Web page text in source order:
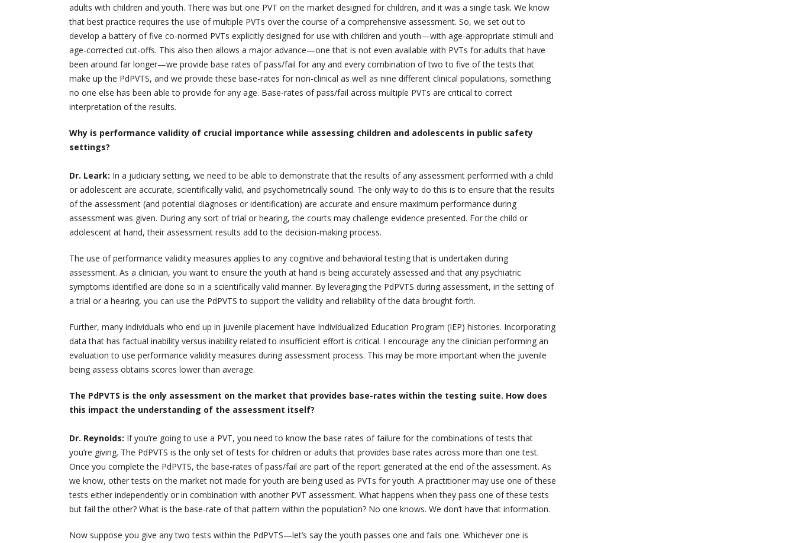
adults with children and youth. There was but one PVT on the market designed for children, and it was a single task. We know
that best practice requires the use of multiple PVTs over the course of a comprehensive assessment. So, we set out to
develop a battery of five co-normed PVTs explicitly designed for use with children and youth—with age-appropriate stimuli and
age-corrected cut-offs. This also then allows a major advance—one that is not even available with PVTs for adults that have
been around far longer—we provide base rates of pass/fail for any and every combination of two to five of the tests that
make up the PdPVTS, and we provide these base-rates for non-clinical as well as nine different clinical populations, something
no one else has been able to provide for any age. Base-rates of pass/fail across multiple PVTs are critical to correct
interpretation of the results.
Why is performance validity of crucial importance while assessing children and adolescents in public safety
settings?
Dr. Leark: In a judiciary setting, we need to be able to demonstrate that the results of any assessment performed with a child
or adolescent are accurate, scientifically valid, and psychometrically sound. The only way to do this is to ensure that the results
of the assessment (and potential diagnoses or identification) are accurate and ensure maximum performance during
assessment was given. During any sort of trial or hearing, the courts may challenge evidence presented. For the child or
adolescent at hand, their assessment results add to the decision-making process.
The use of performance validity measures applies to any cognitive and behavioral testing that is undertaken during
assessment. As a clinician, you want to ensure the youth at hand is being accurately assessed and that any psychiatric
symptoms identified are done so in a scientifically valid manner. By leveraging the PdPVTS during assessment, in the setting of
a trial or a hearing, you can use the PdPVTS to support the validity and reliability of the data brought forth.
Further, many individuals who end up in juvenile placement have Individualized Education Program (IEP) histories. Incorporating
data that has factual inability versus inability related to insufficient effort is critical. I encourage any the clinician performing an
evaluation to use performance validity measures during assessment process. This may be more important when the juvenile
being assess obtains scores lower than average.
The PdPVTS is the only assessment on the market that provides base-rates within the testing suite. How does
this impact the understanding of the assessment itself?
Dr. Reynolds: If you’re going to use a PVT, you need to know the base rates of failure for the combinations of tests that
you’re giving. The PdPVTS is the only set of tests for children or adults that provides base rates across more than one test.
Once you complete the PdPVTS, the base-rates of pass/fail are part of the report generated at the end of the assessment. As
we know, other tests on the market not made for youth are being used as PVTs for youth. A practitioner may use one of these
tests either independently or in combination with another PVT assessment. What happens when they pass one of these tests
but fail the other? What is the base-rate of that pattern within the population? No one knows. We don’t have that information.
Now suppose you give any two tests within the PdPVTS—let’s say the youth passes one and fails one. Whichever one is